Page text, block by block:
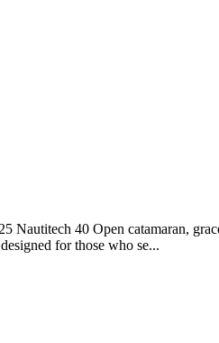
Nautitech 40 Open catamaran,
for those who se...